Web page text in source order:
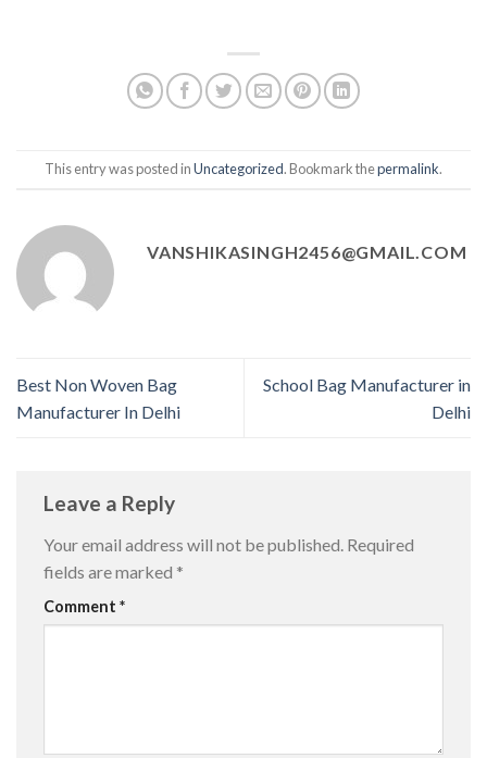
This entry was posted inUncategorized. Bookmark thepermalink.
VANSHIKASINGH2456@GMAIL.COM
Best Non Woven Bag
Manufacturer In Delhi
School Bag Manufacturer in
Delhi
Leave a Reply
Your email address will not be published. Required
fields are marked *
Comment *